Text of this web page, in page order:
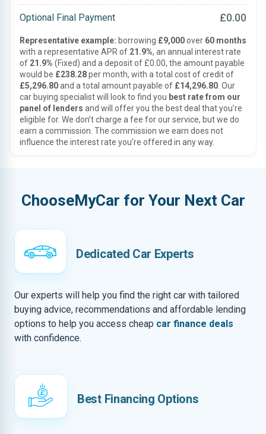
Optional Final Payment £0.00
Representative example: borrowing £9,000over 60 months
with a representative APR of 21.9%, an annual interest rate
of 21.9% (Fixed) and a deposit of £0.00, the amount payable
would be £238.28per month, with a total cost of credit of
£5,296.80and a total amount payable of £14,296.80 . Our
car buying specialist will look to find you best rate from our
panel of lenders and will offer you the best deal that you’re
eligible for. We don’t charge a fee for our service, but we do
earn a commission. The commission we earn does not
influence the interest rate you’re offered in any way.
ChooseMyCar for Your Next Car
Dedicated Car Experts
Our experts will help you find the right car with tailored
buying advice, recommendations and affordable lending
options to help you access cheap car finance deals
with confidence.
Best Financing Options